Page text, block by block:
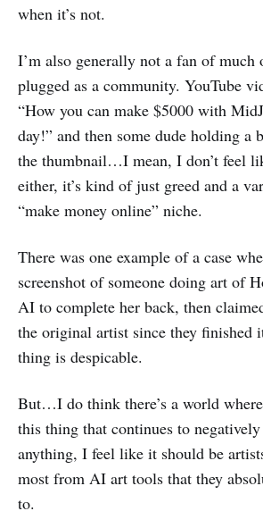
when it’s not.
I’m also generally not a fan of
plugged as a community. YouTube
“How you can make $5000 with
day!” and then some dude holding a
the thumbnail…I mean, I don’t feel
either, it’s kind of just greed and a
“make money online” niche.
There was one example of a case
screenshot of someone doing art of
AI to complete her back, then
the original artist since they finished
thing is despicable.
But…I do think there’s a world
this thing that continues to
anything, I feel like it should be
most from AI art tools that they
to.